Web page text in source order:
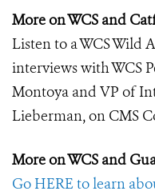
More on WCS and
Listen to a WCS Wild
interviews with WCS
Montoya and VP of
Lieberman, on CMS
More on WCS and
Go HERE to learn